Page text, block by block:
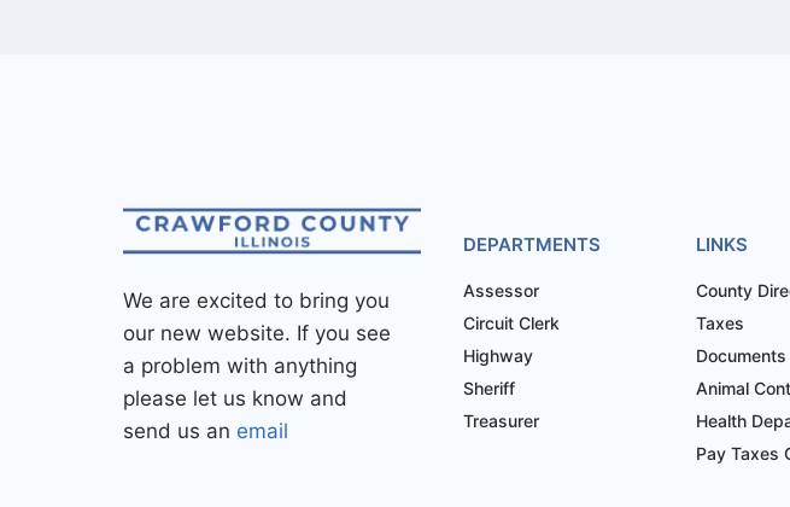
We are excited to bring you
our new website. If you see
a problem with anything
please let us know and
send us an email
DEPARTMENTS
Assessor
Circuit Clerk
Highway
Sheriff
Treasurer
LINKS
County
Taxes
Documents
Animal
Health
Pay Taxes